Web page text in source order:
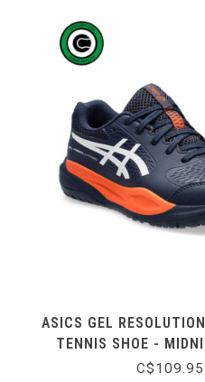
ASICS GEL
TENNIS SHOE -
C$109.95